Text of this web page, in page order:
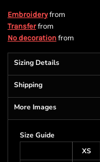
Embroideryfrom
Transferfrom
No decoration from
Sizing Details
Shipping
More Images
Size Guide
XS